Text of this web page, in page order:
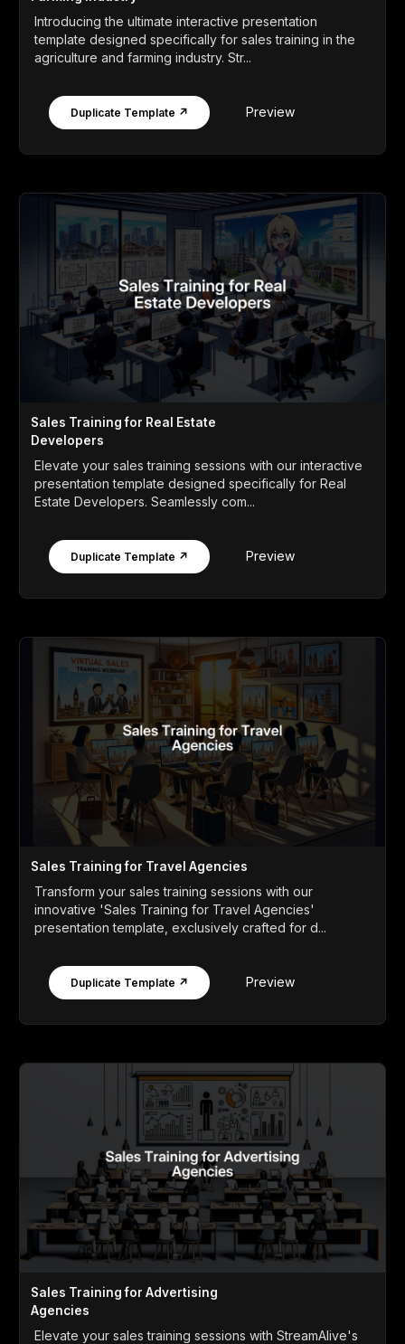
Introducing the ultimate interactive presentation
template designed specifically for sales training in the
agriculture and farming industry. Str...
Duplicate Template ↗ Preview
Sales Training for Real Estate
Developers
Elevate your sales training sessions with our interactive
presentation template designed specifically for Real
Estate Developers. Seamlessly com...
Duplicate Template ↗ Preview
Sales Training for Travel Agencies
Transform your sales training sessions with our
innovative 'Sales Training for Travel Agencies'
presentation template, exclusively crafted for d...
Duplicate Template ↗ Preview
Sales Training for Advertising
Agencies
Elevate your sales training sessions with StreamAlive's